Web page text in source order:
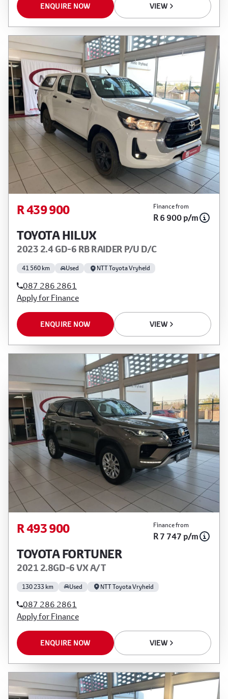
ENQUIRE NOW VIEW
R 439 900 Finance from
R 6 900 p/m
TOYOTA HILUX
2023 2.4 GD-6 RB RAIDER P/U D/C
41 560 km Used NTT Toyota Vryheid
087 286 2861
Apply for Finance
ENQUIRE NOW VIEW
R 493 900 Finance from
R 7 747 p/m
TOYOTA FORTUNER
2021 2.8GD-6 VX A/T
130 233 km Used NTT Toyota Vryheid
087 286 2861
Apply for Finance
ENQUIRE NOW VIEW